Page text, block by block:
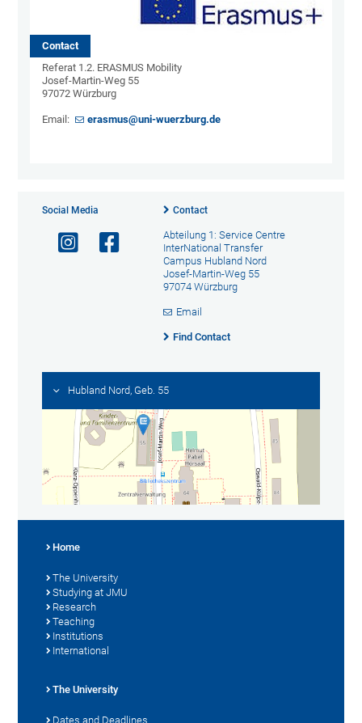
Contact
Referat 1.2. ERASMUS Mobility
Josef-Martin-Weg 55
97072 Würzburg
Email: erasmus@uni-wuerzburg.de
Social Media Contact
Abteilung 1: Service Centre
InterNational Transfer
Campus Hubland Nord
Josef-Martin-Weg 55
97074 Würzburg
Email
Find Contact
Hubland Nord, Geb. 55
Home
The University
Studying at JMU
Research
Teaching
Institutions
International
The University
Dates and Deadlines